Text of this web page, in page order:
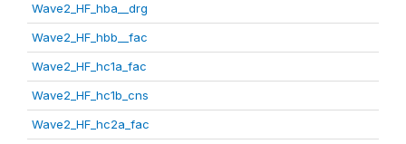
Wave2_HF_hba__drg
Wave2_HF_hbb__fac
Wave2_HF_hc1a_fac
Wave2_HF_hc1b_cns
Wave2_HF_hc2a_fac